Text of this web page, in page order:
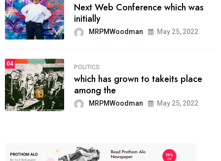
Next Web Conference which was
initially
MRPMWoodman May 25, 2022
04
POLITICS
which has grown to takeits place
among the
MRPMWoodman May 25, 2022